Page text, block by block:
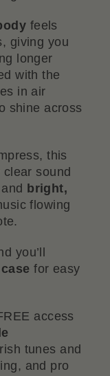
feels
giving you
longer
with the
in air
shine across
this
sound
and bright,
flowing
you’ll
for easy
access
tunes and
and pro